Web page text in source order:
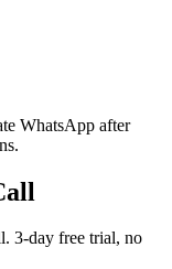
WhatsApp after
3-day free trial, no